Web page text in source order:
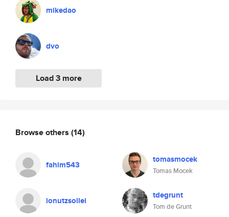
mikedao
dvo
Load 3 more
Browse others (14)
fahim543 tomasmocek
Tomas Mocek
ionutzsollei tdegrunt
Tom de Grunt